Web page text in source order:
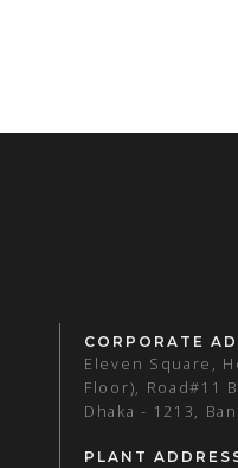
CORPORATE
Eleven Square,
Floor), Road#11
Dhaka - 1213,
PLANT